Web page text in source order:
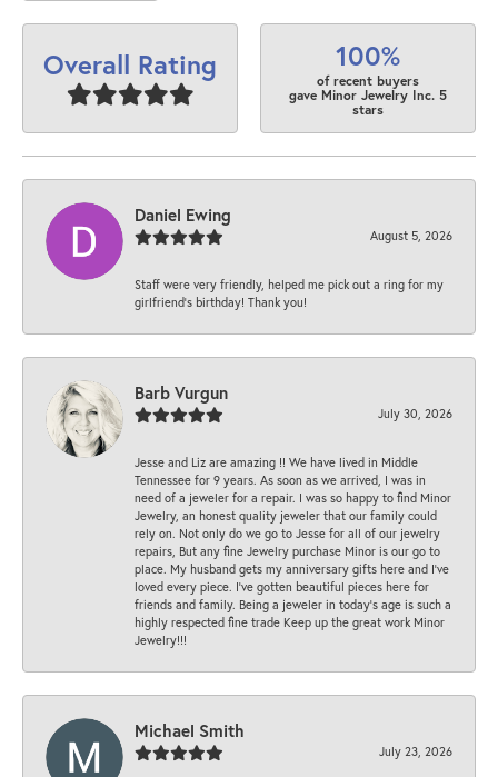
Overall Rating 100%
of recent buyers
gave Minor Jewelry Inc. 5
stars
Daniel Ewing
August 5, 2026
Staff were very friendly, helped me pick out a ring for my
girlfriend’s birthday! Thank you!
Barb Vurgun
July 30, 2026
Jesse and Liz are amazing !! We have lived in Middle
Tennessee for 9 years. As soon as we arrived, I was in
need of a jeweler for a repair. I was so happy to find Minor
Jewelry, an honest quality jeweler that our family could
rely on. Not only do we go to Jesse for all of our jewelry
repairs, But any fine Jewelry purchase Minor is our go to
place. My husband gets my anniversary gifts here and I’ve
loved every piece. I’ve gotten beautiful pieces here for
friends and family. Being a jeweler in today’s age is such a
highly respected fine trade Keep up the great work Minor
Jewelry!!!
Michael Smith
July 23, 2026